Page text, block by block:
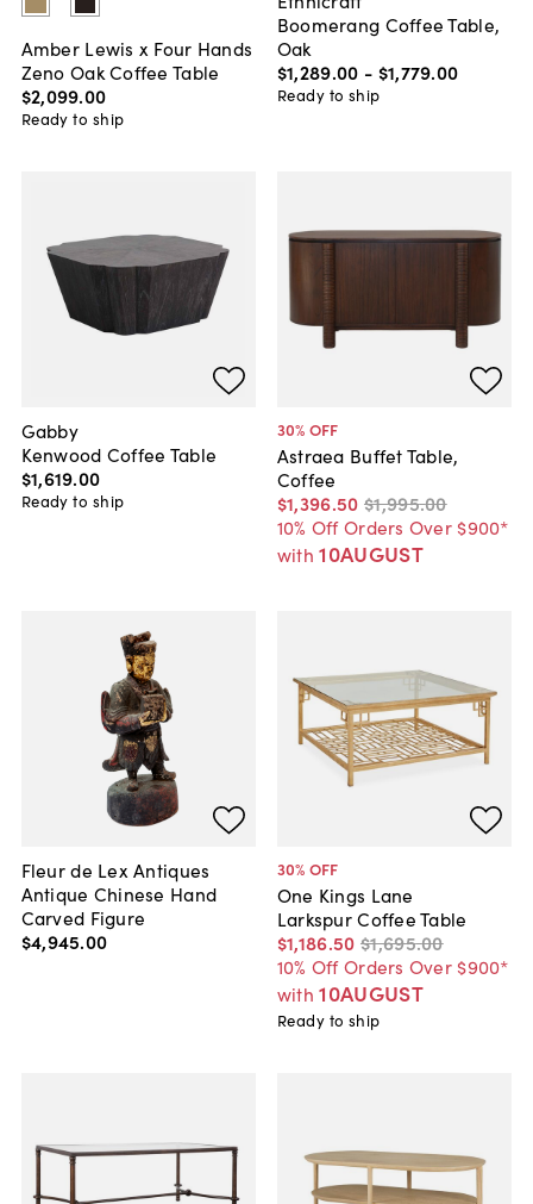
Amber Lewis x Four Hands
Zeno Oak Coffee Table
$2,099.00
Ready to ship
Boomerang Coffee Table,
Oak
$1,289.00 - $1,779.00
Ready to ship
Gabby
Kenwood Coffee Table
$1,619.00
Ready to ship
30% OFF
Astraea Buffet Table,
Coffee
$1,396.50 $1,995.00
10% Off Orders Over $900*
with 10AUGUST
Fleur de Lex Antiques
Antique Chinese Hand
Carved Figure
$4,945.00
30% OFF
One Kings Lane
Larkspur Coffee Table
$1,186.50 $1,695.00
10% Off Orders Over $900*
with 10AUGUST
Ready to ship